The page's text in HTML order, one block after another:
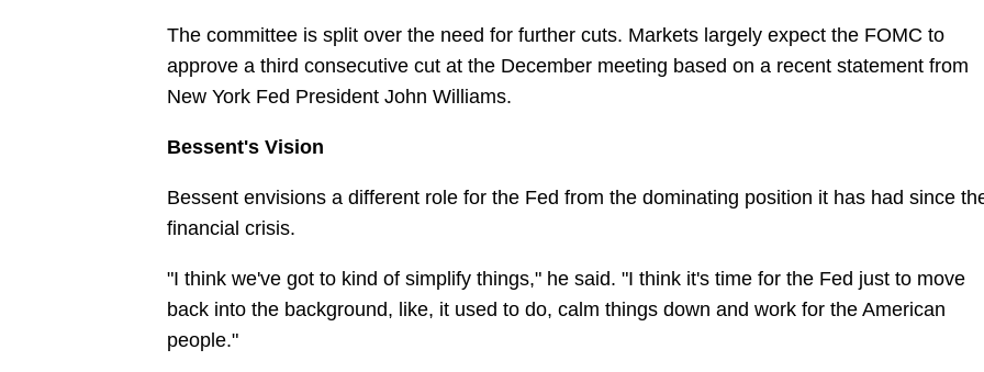
The committee is split over the need for further cuts. Markets largely expect the FOMC to
approve a third consecutive cut at the December meeting based on a recent statement from
New York Fed President John Williams.
Bessent's Vision
Bessent envisions a different role for the Fed from the dominating position it has had since
financial crisis.
"I think we've got to kind of simplify things," he said. "I think it's time for the Fed just to move
back into the background, like, it used to do, calm things down and work for the American
people."